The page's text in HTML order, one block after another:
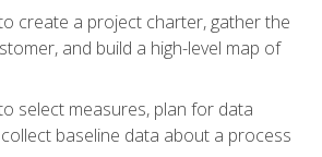
create a project charter, gather the
and build a high-level map of
select measures, plan for data
baseline data about a process